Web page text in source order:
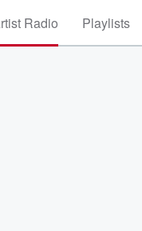
Radio Playlists